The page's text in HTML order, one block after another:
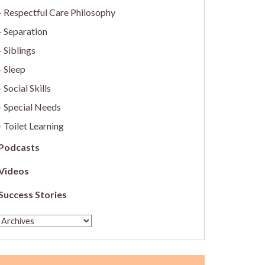
Respectful Care Philosophy
Separation
Siblings
Sleep
Social Skills
Special Needs
Toilet Learning
Stories